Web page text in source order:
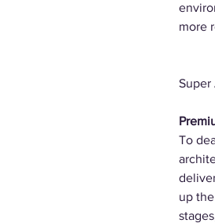
more
Super
To
up